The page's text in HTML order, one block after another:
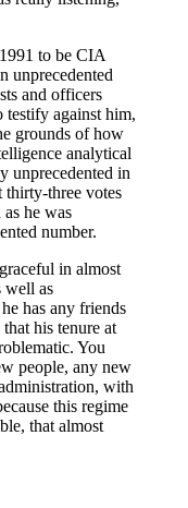
to be CIA
unprecedented
and officers
against him,
grounds of how
analytical
unprecedented in
three votes
he was
number.
in almost
well as
has any friends
his tenure at
You
people, any new
with
this regime
that almost